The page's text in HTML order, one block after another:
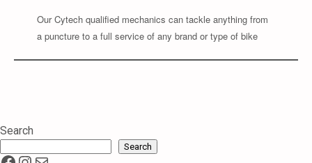
Our Cytech qualified mechanics can tackle anything from
a puncture to a full service of any brand or type of bike
Search
Search